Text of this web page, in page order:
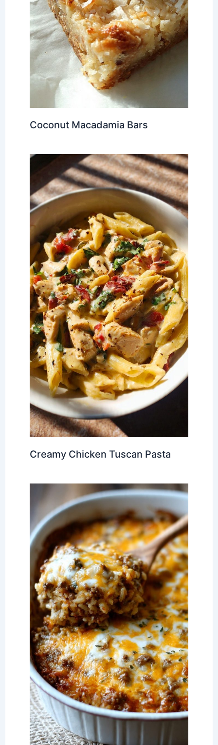
Coconut Macadamia Bars
Creamy Chicken Tuscan Pasta